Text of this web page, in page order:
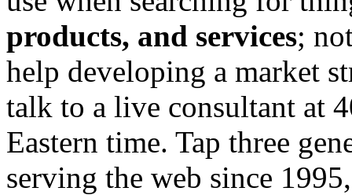
products, and services;
help developing a market
talk to a live consultant at
Eastern time. Tap three
serving the web since